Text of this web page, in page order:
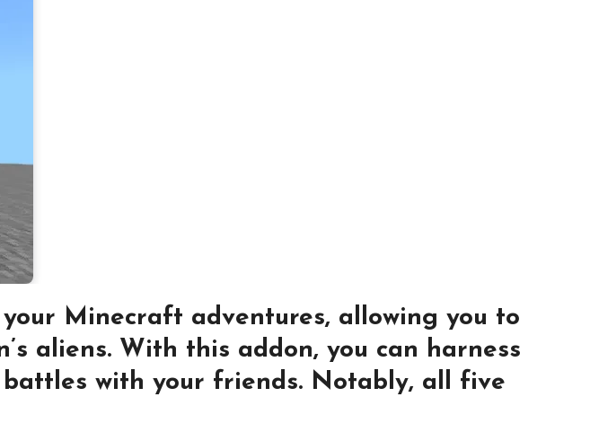
Minecraft adventures, allowing you to
aliens. With this addon, you can harness
with your friends. Notably, all five